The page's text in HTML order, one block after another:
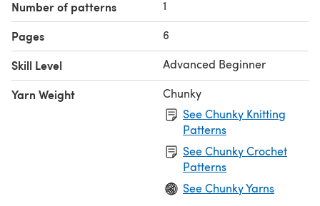
Number of patterns 1
Pages 6
Skill Level Advanced Beginner
Yarn Weight
Chunky
See Chunky Knitting
Patterns
See Chunky Crochet
Patterns
See Chunky Yarns